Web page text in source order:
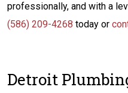
professionally, and with a
(586) 209-4268 today or
Detroit